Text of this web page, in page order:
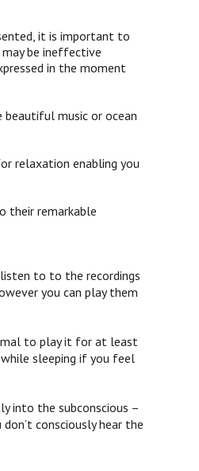
it is important to
may be ineffective
in the moment
beautiful music or ocean
relaxation enabling you
their remarkable
to to the recordings
you can play them
to play it for at least
sleeping if you feel
into the subconscious –
consciously hear the